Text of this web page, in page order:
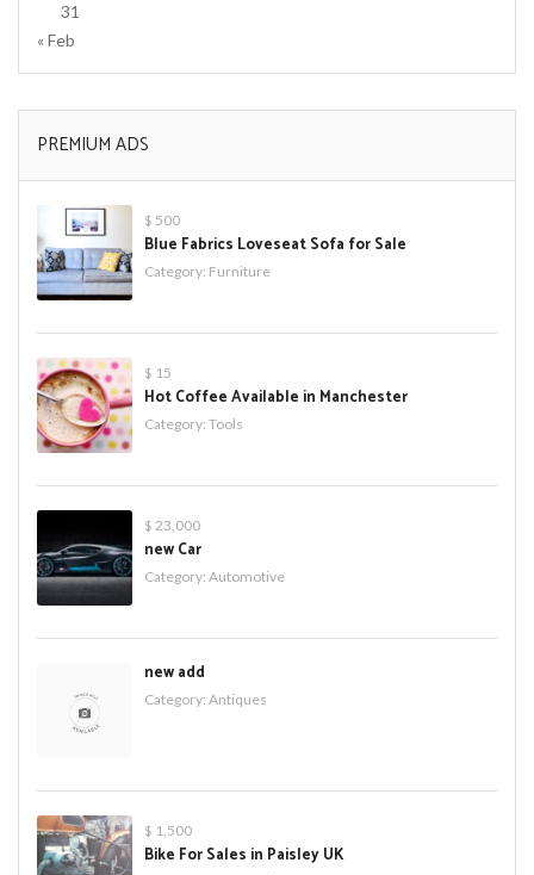
31
« Feb
PREMIUM ADS
$ 500
Blue Fabrics Loveseat Sofa for Sale
Category: Furniture
$ 15
Hot Coffee Available in Manchester
Category: Tools
$ 23,000
new Car
Category: Automotive
new add
Category: Antiques
$ 1,500
Bike For Sales in Paisley UK